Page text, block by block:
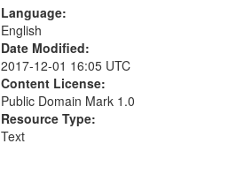
Language:
English
Date Modified:
2017-12-01 16:05 UTC
Content License:
Public Domain Mark 1.0
Resource Type:
Text